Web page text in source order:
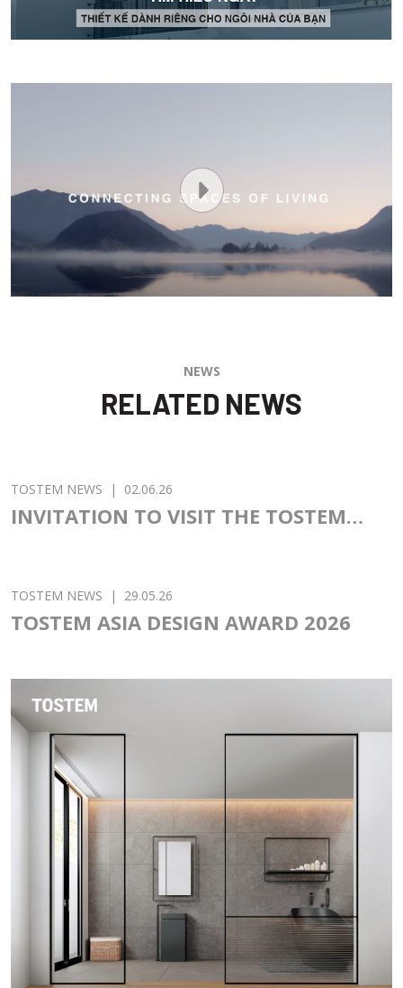
NEWS
RELATED NEWS
TOSTEM NEWS 02.06.26
INVITATION TO VISIT THE TOSTEM
PAVILION AT VIETBUILD 2026
TOSTEM NEWS 29.05.26